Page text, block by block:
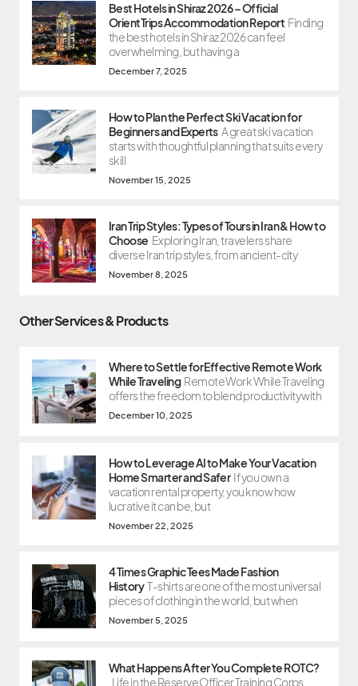
Best Hotels in Shiraz 2026 – Official
OrientTrips Accommodation Report Finding
the best hotels in Shiraz 2026 can feel
overwhelming, but having a
December 7, 2025
How to Plan the Perfect Ski Vacation for
Beginners and Experts A great ski vacation
starts with thoughtful planning that suits every
skill
November 15, 2025
Iran Trip Styles: Types of Tours in Iran & How to
Choose Exploring Iran, travelers share
diverse Iran trip styles, from ancient-city
November 8, 2025
Other Services & Products
Where to Settle for Effective Remote Work
While Traveling Remote Work While Traveling
offers the freedom to blend productivity with
December 10, 2025
How to Leverage AI to Make Your Vacation
Home Smarter and Safer If you own a
vacation rental property, you know how
lucrative it can be, but
November 22, 2025
4 Times Graphic Tees Made Fashion
History T-shirts are one of the most universal
pieces of clothing in the world, but when
November 5, 2025
What Happens After You Complete ROTC?
Life in the Reserve Officer Training Corps